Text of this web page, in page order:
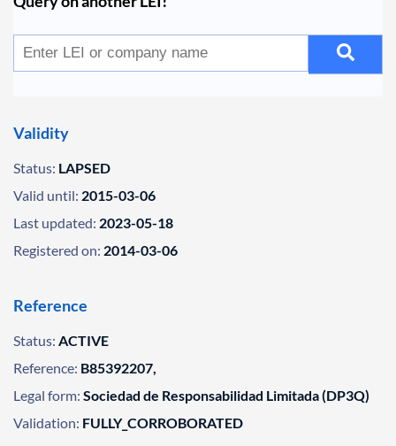
Validity
Status: LAPSED
Valid until: 2015-03-06
Last updated: 2023-05-18
Registered on: 2014-03-06
Reference
Status: ACTIVE
Reference: B85392207,
Legal form: Sociedad de Responsabilidad Limitada (DP3Q)
Validation: FULLY_CORROBORATED